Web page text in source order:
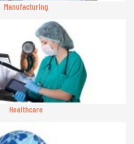
Manufacturing
Healthcare